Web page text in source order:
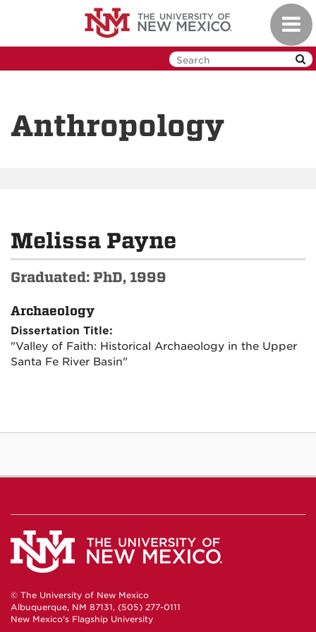
Anthropology
Melissa Payne
Graduated: PhD, 1999
Archaeology
Dissertation Title:
"Valley of Faith: Historical Archaeology in the Upper
Santa Fe River Basin"
© The University of New Mexico
Albuquerque, NM 87131, (505) 277-0111
New Mexico's Flagship University